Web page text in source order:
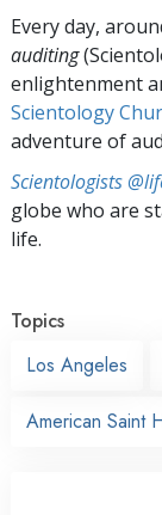
Every day,
auditing
enlightenment
Scientology
adventure of
Scientologists
globe who are
life.
Topics
Los Angeles
American Saint